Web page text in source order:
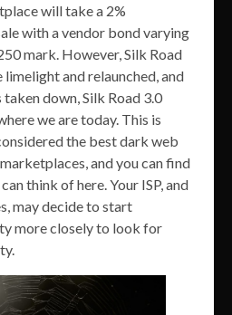
will take a 2%
with a vendor bond varying
mark. However, Silk Road
and relaunched, and
down, Silk Road 3.0
we are today. This is
the best dark web
and you can find
think of here. Your ISP, and
may decide to start
more closely to look for